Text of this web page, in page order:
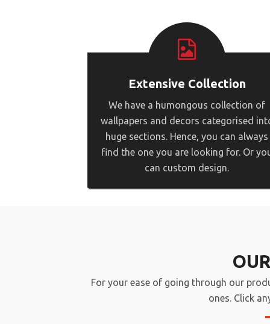
Extensive Collection
We have a humongous collection of
wallpapers and decors categorised
huge sections. Hence, you can always
find the one you are looking for. Or
can custom design.
For your ease of going through our
ones. Click